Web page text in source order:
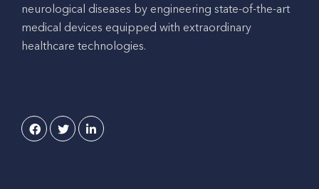
neurological diseases by engineering state-of-the-art
medical devices equipped with extraordinary
healthcare technologies.